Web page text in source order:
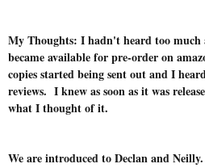
My Thoughts: I hadn't heard too
became available for pre-order on
copies started being sent out and I
reviews. I knew as soon as it was
what I thought of it.
We are introduced to Declan and